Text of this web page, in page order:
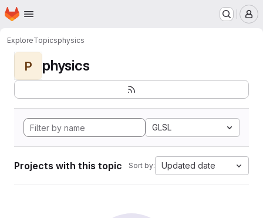
Skip to main content
Homepage
ExploreTopicsphysics
P physics
GLSL
Projects with this topic Sort by: Updated date